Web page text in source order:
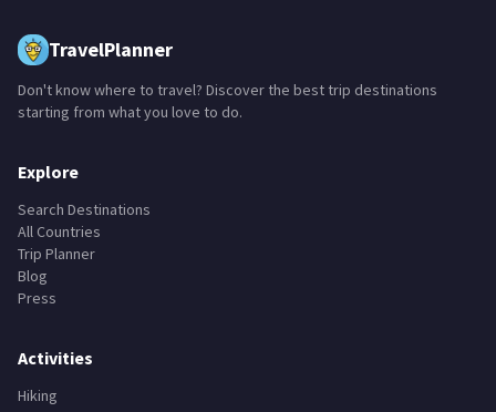
TravelPlanner
Don't know where to travel? Discover the best trip destinations
starting from what you love to do.
Explore
Search Destinations
All Countries
Trip Planner
Blog
Press
Activities
Hiking